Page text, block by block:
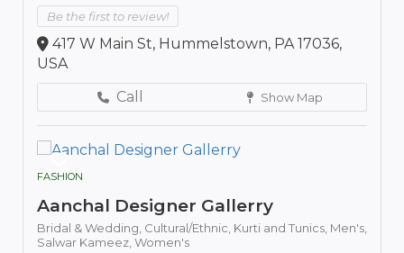
Be the first to review!
417 W Main St, Hummelstown, PA 17036,
USA
Call
Show Map
FASHION
Aanchal Designer Gallerry
Bridal & Wedding, Cultural/Ethnic, Kurti and Tunics, Men's,
Salwar Kameez, Women's